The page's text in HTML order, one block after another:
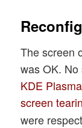
The screen
was OK.
KDE
screen
were